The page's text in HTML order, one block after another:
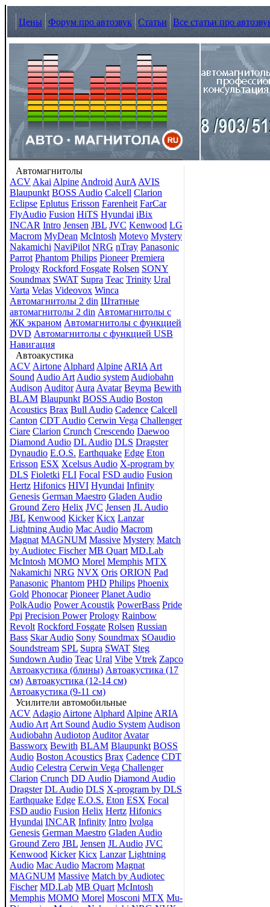
Цены Форум про автозвук Статьи Все статьи про
Автомагнитолы
ACV Akai Alpine Android AurA AVIS
Blaupunkt BOSS Audio Calcell Clarion
Eclipse Eplutus Erisson Farenheit FarCar
FlyAudio Fusion HiTS Hyundai iBix
INCAR Intro Jensen JBL JVC Kenwood LG
Macrom MyDean McIntosh Motevo Mystery
Nakamichi NaviPilot NRG nTray Panasonic
Parrot Phantom Philips Pioneer Premiera
Prology Rockford Fosgate Rolsen SONY
Soundmax SWAT Supra Teac Trinity Ural
Varta Velas Videovox Winca
Автомагнитолы 2 din Штатные
автомагнитолы 2 din Автомагнитолы с
ЖК экраном Автомагнитолы с функцией
DVD Автомагнитолы с функцией USB
Навигация
Автоакустика
ACV Airtone Alphard Alpine ARIA Art
Sound Audio Art Audio system Audiobahn
Audison Auditor Aura Avatar Beyma Bewith
BLAM Blaupunkt BOSS Audio Boston
Acoustics Brax Bull Audio Cadence Calcell
Canton CDT Audio Cerwin Vega Challenger
Ciare Clarion Crunch Crescendo Daewoo
Diamond Audio DL Audio DLS Dragster
Dynaudio E.O.S. Earthquake Edge Eton
Erisson ESX Xcelsus Audio X-program by
DLS Fioletki FLI Focal FSD audio Fusion
Hertz Hifonics HIVI Hyundai Infinity
Genesis German Maestro Gladen Audio
Ground Zero Helix JVC Jensen JL Audio
JBL Kenwood Kicker Kicx Lanzar
Lightning Audio Mac Audio Macrom
Magnat MAGNUM Massive Mystery Match
by Audiotec Fischer MB Quart MD.Lab
McIntosh MOMO Morel Memphis MTX
Nakamichi NRG NVX Oris ORION Pad
Panasonic Phantom PHD Philips Phoenix
Gold Phonocar Pioneer Planet Audio
PolkAudio Power Acoustik PowerBass Pride
Ppi Precision Power Prology Rainbow
Revolt Rockford Fosgate Rolsen Russian
Bass Skar Audio Sony Soundmax SOaudio
Soundstream SPL Supra SWAT Steg
Sundown Audio Teac Ural Vibe Vtrek Zapco
Автоакустика (блины) Автоакустика (17
см) Автоакустика (12-14 см)
Автоакустика (9-11 см)
Усилители автомобильные
ACV Adagio Airtone Alphard Alpine ARIA
Audio Art Art Sound Audio System Audison
Audiobahn Audiotop Auditor Avatar
Bassworx Bewith BLAM Blaupunkt BOSS
Audio Boston Acoustics Brax Cadence CDT
Audio Celestra Cerwin Vega Challenger
Clarion Crunch DD Audio Diamond Audio
Dragster DL Audio DLS X-program by DLS
Earthquake Edge E.O.S. Eton ESX Focal
FSD audio Fusion Helix Hertz Hifonics
Hyundai INCAR Infinity Intro Ivolga
Genesis German Maestro Gladen Audio
Ground Zero JBL Jensen JL Audio JVC
Kenwood Kicker Kicx Lanzar Lightning
Audio Mac Audio Macrom Magnat
MAGNUM Massive Match by Audiotec
Fischer MD.Lab MB Quart McIntosh
Memphis MOMO Morel Mosconi MTX Mu-